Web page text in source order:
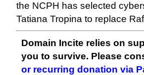
the NCPH has selected
Tatiana Tropina to replace
Domain Incite relies on
you to survive. Please
or recurring donation via